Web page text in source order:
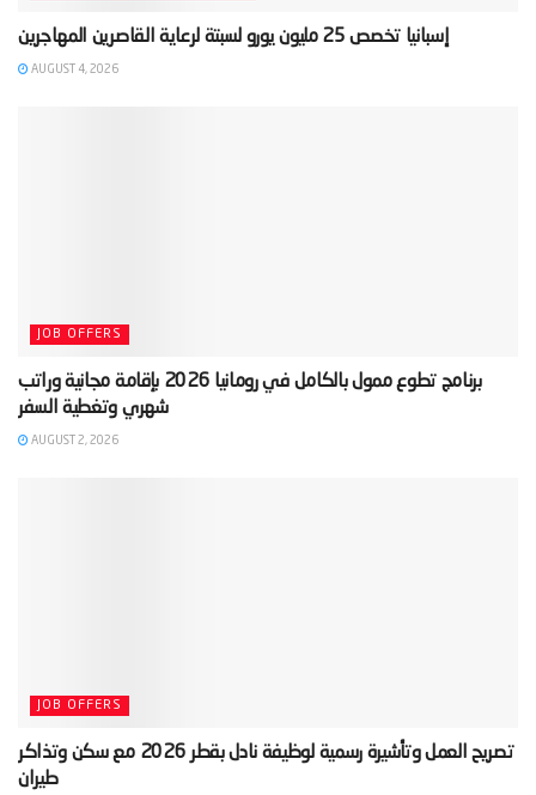
AUGUST 4, 2026
JOB OFFERS
‫برنامج تطوع ممول بالكامل في رومانيا 2026 بإقامة مجانية وراتب
شهري وتغطية السفر‬
AUGUST 2, 2026
JOB OFFERS
‫تصريح العمل وتأشيرة رسمية لوظيفة نادل بقطر 2026 مع سكن وتذاكر
طيران‬